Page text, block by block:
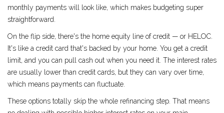
monthly payments will look like, which makes budgeting super
straightforward.
On the flip side, there's the home equity line of credit — or HELOC.
It's like a credit card that's backed by your home. You get a credit
limit, and you can pull cash out when you need it. The interest rates
are usually lower than credit cards, but they can vary over time,
which means payments can fluctuate.
These options totally skip the whole refinancing step. That means